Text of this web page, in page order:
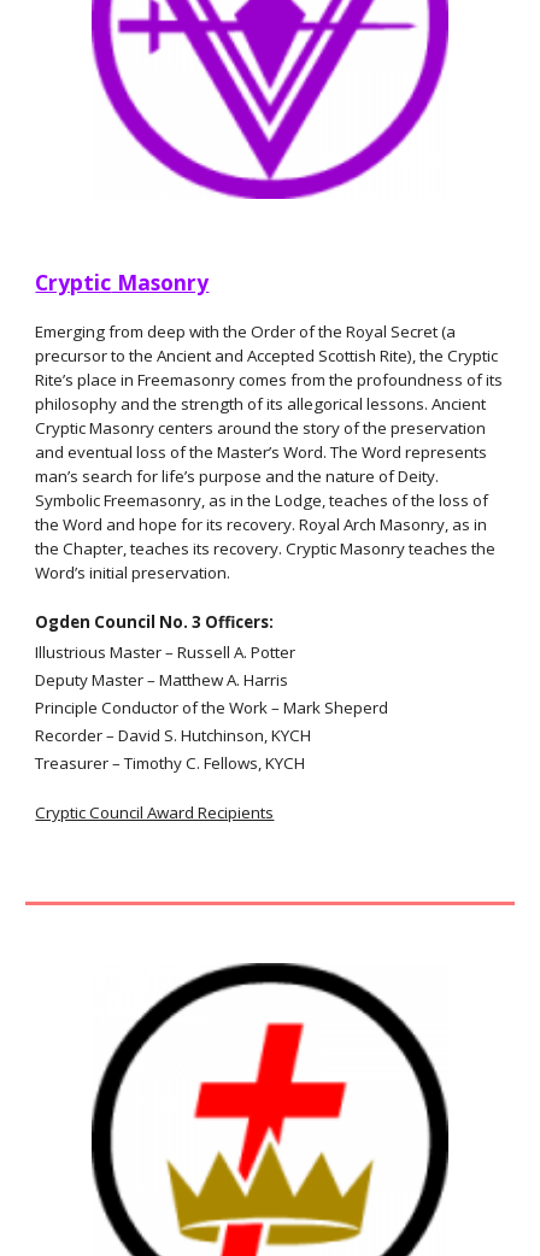
Cryptic Masonry
Emerging from deep with the Order of the Royal Secret (a
precursor to the Ancient and Accepted Scottish Rite), the Cryptic
Rite’s place in Freemasonry comes from the profoundness of its
philosophy and the strength of its allegorical lessons. Ancient
Cryptic Masonry centers around the story of the preservation
and eventual loss of the Master’s Word. The Word represents
man’s search for life’s purpose and the nature of Deity.
Symbolic Freemasonry, as in the Lodge, teaches of the loss of
the Word and hope for its recovery. Royal Arch Masonry, as in
the Chapter, teaches its recovery. Cryptic Masonry teaches the
Word’s initial preservation.
Ogden Council No. 3 Officers:
Illustrious Master–Russell A. Potter
Deputy Master–Matthew A. Harris
Principle Conductor of the Work–Mark Sheperd
Recorder – David S. Hutchinson, KYCH
Treasurer – Timothy C. Fellows, KYCH
Cryptic Council Award Recipients